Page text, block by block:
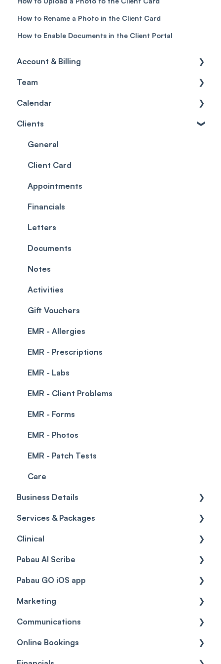
How to Rename a Photo in the Client Card
How to Enable Documents in the Client Portal
Account & Billing
Account access
Account settings
Billing
Team
Team
Account Settings
Scheduler
Roles
Commissions
Timesheets and Wages
Teams and Visibility
Leave Management
Prescriptions
Permissions
Calendar
Getting started
Security settings
Configuration
Appointments
Using the calendar
Managing payments from the calendar
Blockouts
Waitlist
Creating a clinic list
Integrations
Clients
General
Client Card
Appointments
Financials
Letters
Documents
Notes
Activities
Gift Vouchers
EMR - Allergies
EMR - Prescriptions
EMR - Labs
EMR - Client Problems
EMR - Forms
EMR - Photos
EMR - Patch Tests
Care
Business Details
Business Details
Locations
General Settings
Data
Services & Packages
Services
Packages
Resources
Virtual Services
Classes
Add Ons
Clinical
Medical Forms
Drugs
Education
Custom Labs
Vaccines
Pabau AI Scribe
AI in Treatment Notes
Pabau GO iOS app
Getting started
General
Care Pathways
Marketing
Automations
Broadcasts
Communications
Client Notifications
Online Bookings